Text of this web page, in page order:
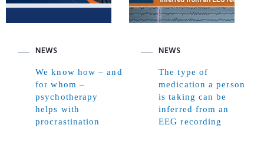
NEWS
We know how – and
for whom –
psychotherapy
helps with
procrastination
NEWS
The type of
medication a person
is taking can be
inferred from an
EEG recording